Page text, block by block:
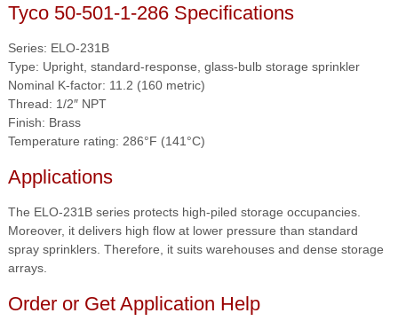
Tyco 50-501-1-286 Specifications
Series: ELO-231B
Type: Upright, standard-response, glass-bulb storage sprinkler
Nominal K-factor: 11.2 (160 metric)
Thread: 1/2″ NPT
Finish: Brass
Temperature rating: 286°F (141°C)
Applications
The ELO-231B series protects high-piled storage occupancies.
Moreover, it delivers high flow at lower pressure than standard
spray sprinklers. Therefore, it suits warehouses and dense storage
arrays.
Order or Get Application Help